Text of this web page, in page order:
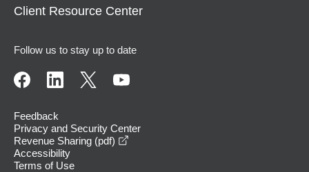
Client Resource Center
Follow us to stay up to date
Feedback
Privacy and Security Center
Revenue Sharing (pdf)
Accessibility
Terms of Use